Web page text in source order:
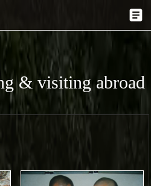
& visiting abroad